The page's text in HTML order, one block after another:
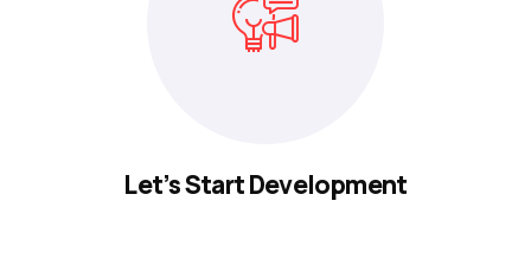
Let’s Start Development